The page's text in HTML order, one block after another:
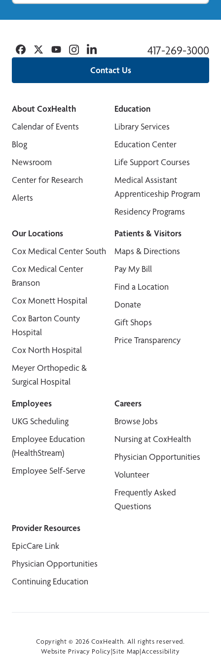
Contact Us
417-269-3000
Facebook
TwitterYouTubeInstagramLinkedin
About CoxHealth
Calendar of Events
Blog
Newsroom
Center for Research
Alerts
Education
Library Services
Education Center
Life Support Courses
Medical Assistant
Apprenticeship Program
Residency Programs
Our Locations
Cox Medical Center South
Cox Medical Center
Branson
Cox Monett Hospital
Cox Barton County
Hospital
Cox North Hospital
Meyer Orthopedic &
Surgical Hospital
Patients & Visitors
Maps & Directions
Pay My Bill
Find a Location
Donate
Gift Shops
Price Transparency
Employees
UKG Scheduling
Employee Education
(HealthStream)
Employee Self-Serve
Careers
Browse Jobs
Nursing at CoxHealth
Physician Opportunities
Volunteer
Frequently Asked
Questions
Provider Resources
EpicCare Link
Physician Opportunities
Continuing Education
Copyright © 2026 CoxHealth. All rights reserved.
Website Privacy Policy|Site Map|Accessibility